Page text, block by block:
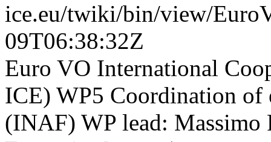
ice.eu/twiki/bin/view/
09T06:38:32Z
Euro VO International
ICE) WP5 Coordination of
(INAF) WP lead: Massimo